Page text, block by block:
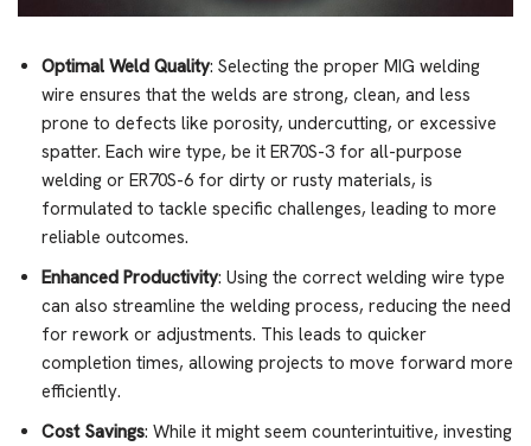
Optimal Weld Quality: Selecting the proper MIG welding
wire ensures that the welds are strong, clean, and less
prone to defects like porosity, undercutting, or excessive
spatter. Each wire type, be it ER70S-3 for all-purpose
welding or ER70S-6 for dirty or rusty materials, is
formulated to tackle specific challenges, leading to more
reliable outcomes.
Enhanced Productivity: Using the correct welding wire type
can also streamline the welding process, reducing the need
for rework or adjustments. This leads to quicker
completion times, allowing projects to move forward more
efficiently.
Cost Savings: While it might seem counterintuitive, investing